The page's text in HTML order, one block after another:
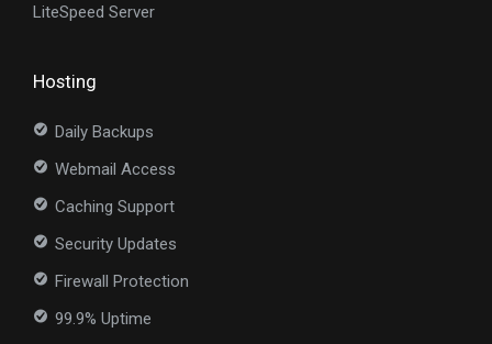
LiteSpeed Server
Hosting
Daily Backups
Webmail Access
Caching Support
Security Updates
Firewall Protection
99.9% Uptime